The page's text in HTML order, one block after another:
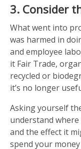
3. Consider
What went into
was harmed in
and employee
it Fair Trade,
recycled or
it’s no longer
Asking yourself
understand
and the effect it
spend your